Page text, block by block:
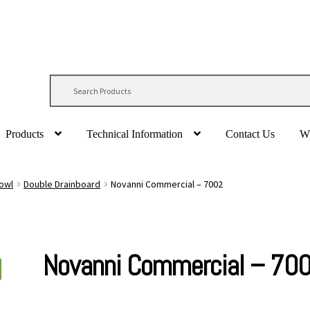
Products Technical Information Contact Us
Double Drainboard Novanni Commercial – 7002
Novanni Commercial –